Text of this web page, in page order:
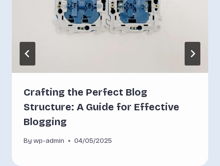
Crafting the Perfect Blog
Structure: A Guide for Effective
Blogging
By wp-admin 04/05/2025